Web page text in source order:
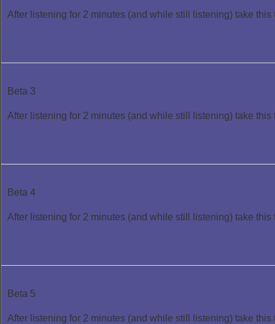
After listening for 2 minutes (and while still listening) take this
Beta 3
After listening for 2 minutes (and while still listening) take this
Beta 4
After listening for 2 minutes (and while still listening) take this
Beta 5
After listening for 2 minutes (and while still listening) take this